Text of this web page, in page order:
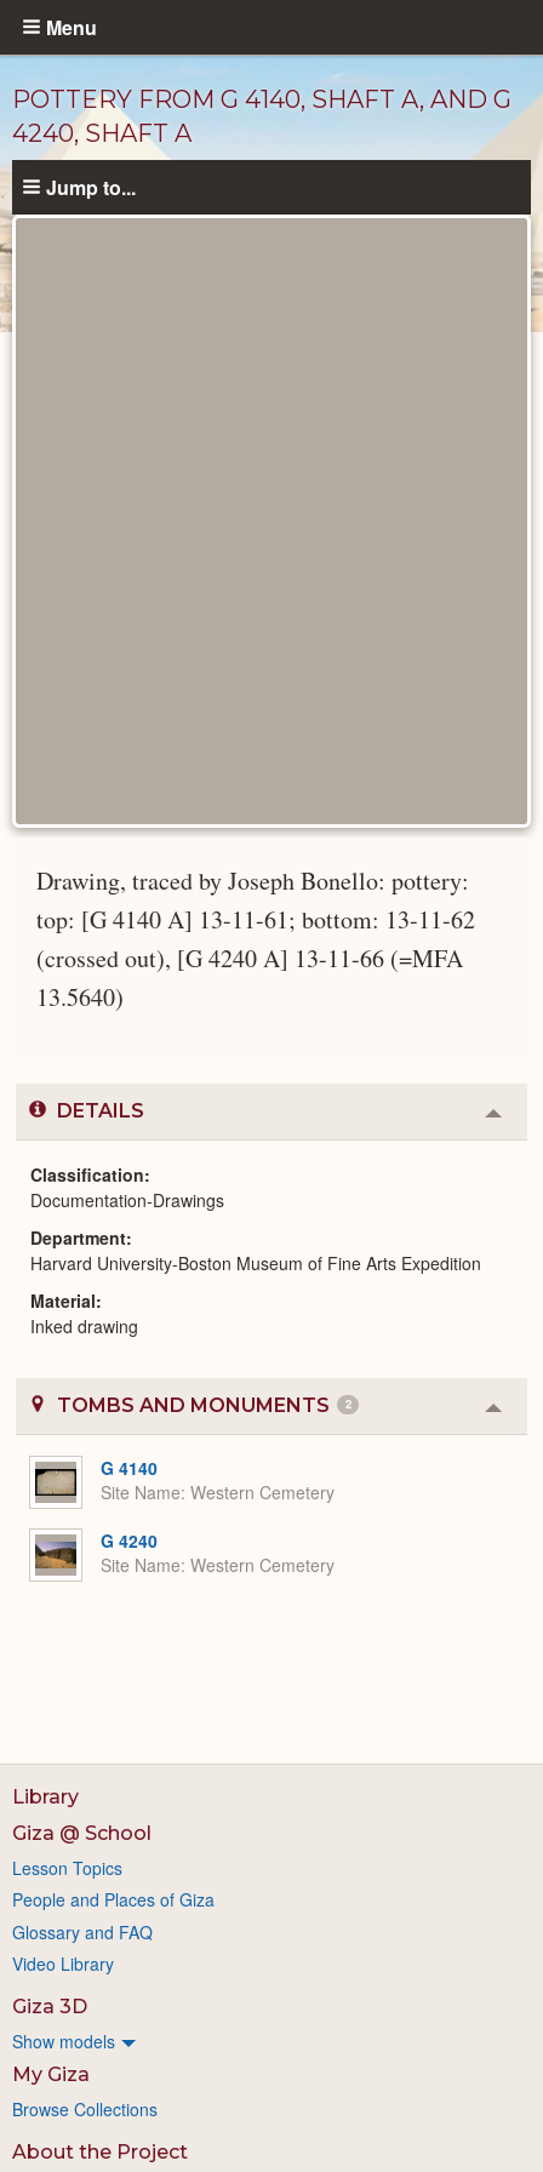
Skip
content
Menu
POTTERY FROM G 4140, SHAFT A, AND G
4240, SHAFT A
Jump to...
Drawing, traced by Joseph Bonello: pottery:
top: [G 4140 A] 13-11-61; bottom: 13-11-62
(crossed out), [G 4240 A] 13-11-66 (=MFA
13.5640)
DETAILS
or
Classification
Documentation-Drawings
Department
Harvard University-Boston Museum of Fine Arts Expedition
Material
Inked drawing
TOMBS AND MONUMENTS 2
or
G 4140
Site Name Western Cemetery
G 4240
Site Name Western Cemetery
Library
Giza @ School
Lesson Topics
People and Places of Giza
Glossary and FAQ
Video Library
Giza 3D
Show models
My Giza
Browse Collections
About the Project